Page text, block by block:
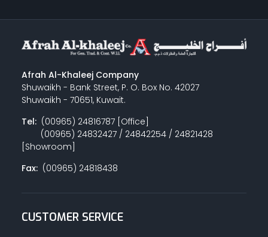
Afrah Al-Khaleej Company
Shuwaikh - Bank Street, P. O. Box No. 42027
Shuwaikh - 70651, Kuwait.
Tel:(00965) 24816787 [Office]
(00965) 24832427 / 24842254 / 24821428
[Showroom]
Fax:(00965) 24818438
CUSTOMER SERVICE